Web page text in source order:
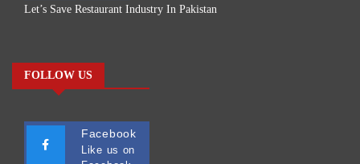
Let’s Save Restaurant Industry In Pakistan
FOLLOW US
Facebook
Like us on